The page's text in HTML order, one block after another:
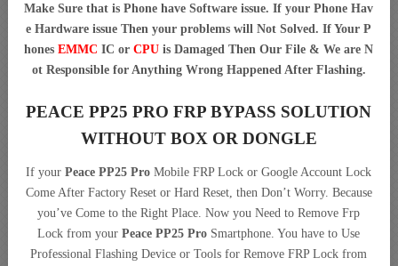
Make Sure that is Phone have Software issue. If your Phone Hav
e Hardware issue Then your problems will Not Solved. If Your P
honesEMMCIC orCPU is Damaged Then Our File & We are N
ot Responsible for Anything Wrong Happened After Flashing.
PEACE PP25 PRO FRP BYPASS SOLUTION
WITHOUT BOX OR DONGLE
If yourPeace PP25 Pro Mobile FRP Lock or Google Account Lock
Come After Factory Reset or Hard Reset, then Don’t Worry. Because
you’ve Come to the Right Place. Now you Need to Remove Frp
Lock from yourPeace PP25 Pro Smartphone. You have to Use
Professional Flashing Device or Tools for Remove FRP Lock from